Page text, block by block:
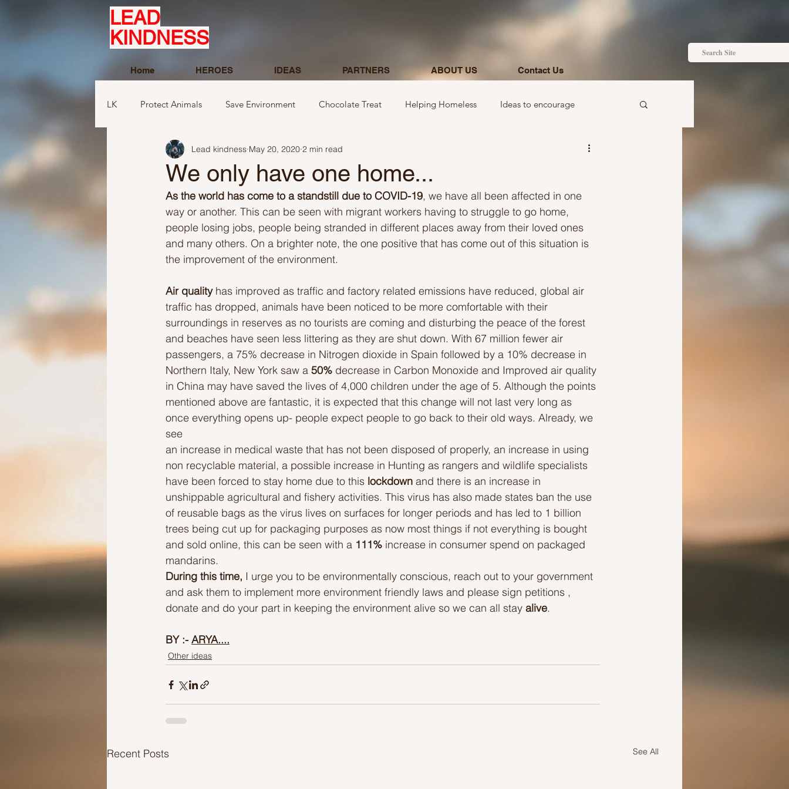
LEAD
KINDNESS
Home HEROES IDEAS PARTNERS ABOUT US Contact Us
LK Protect Animals Save Environment Chocolate Treat Helping Homeless Ideas to encourage
Ideas to compliment Ideas regarding donations
Ideas related to sports and toys Ideas involving letters Ideas related to parking & payment
Ideas regarding school Show kindness to mom and neighbours Ideas related to hospital Ideas just for you
Ideas to help elderly and self Ideas to help community Show kindness and forgiveness Ideas to help a friend
Ideas to help family Other ideas LK Heroes Inspiring resources
We only have one home...
Lead kindness May 20, 2020 2 min read
As the world has come to a standstill due to COVID-19, we have all been affected in one
way or another. This can be seen with migrant workers having to struggle to go home,
people losing jobs, people being stranded in different places away from their loved ones
and many others. On a brighter note, the one positive that has come out of this situation is
the improvement of the environment.
Air quality has improved as traffic and factory related emissions have reduced, global air
traffic has dropped, animals have been noticed to be more comfortable with their
surroundings in reserves as no tourists are coming and disturbing the peace of the forest
and beaches have seen less littering as they are shut down. With 67 million fewer air
passengers, a 75% decrease in Nitrogen dioxide in Spain followed by a 10% decrease in
Northern Italy, New York saw a 50% decrease in Carbon Monoxide and Improved air quality
in China may have saved the lives of 4,000 children under the age of 5. Although the points
mentioned above are fantastic, it is expected that this change will not last very long as
once everything opens up- people expect people to go back to their old ways. Already, we
see
an increase in medical waste that has not been disposed of properly, an increase in using
non recyclable material, a possible increase in Hunting as rangers and wildlife specialists
have been forced to stay home due to this lockdown and there is an increase in
unshippable agricultural and fishery activities. This virus has also made states ban the use
of reusable bags as the virus lives on surfaces for longer periods and has led to 1 billion
trees being cut up for packaging purposes as now most things if not everything is bought
and sold online, this can be seen with a 111% increase in consumer spend on packaged
mandarins.
During this time, I urge you to be environmentally conscious, reach out to your government
and ask them to implement more environment friendly laws and please sign petitions ,
donate and do your part in keeping the environment alive so we can all stay alive.
BY :- ARYA....
Other ideas
Recent Posts See All